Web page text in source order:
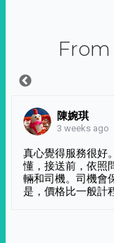
陳婉琪
3 weeks ago
真心覺得服務很好
懂，接送前，依照
輛和司機。司機會
是，價格比一般計